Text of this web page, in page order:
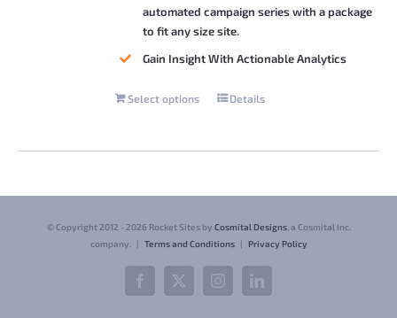
automated campaign series with a package
to fit any size site.
Gain Insight With Actionable Analytics
Select options
This
has
variants.
The
options
may
be
Details
© Copyright 2012 - 2026 Rocket Sites by Cosmital Designs, a Cosmital Inc.
company. | Terms and Conditions| Privacy Policy
Facebook
X InstagramLinkedIn